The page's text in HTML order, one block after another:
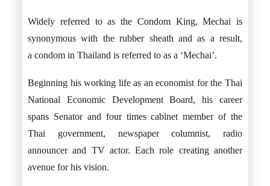
Widely referred to as the Condom King, Mechai is
synonymous with the rubber sheath and as a result,
a condom in Thailand is referred to as a ‘Mechai’.
Beginning his working life as an economist for the Thai
National Economic Development Board, his career
spans Senator and four times cabinet member of the
Thai government, newspaper columnist, radio
announcer and TV actor. Each role creating another
avenue for his vision.